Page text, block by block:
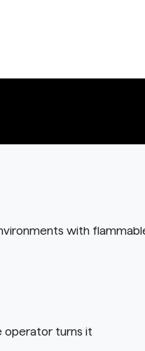
with
operator turns it